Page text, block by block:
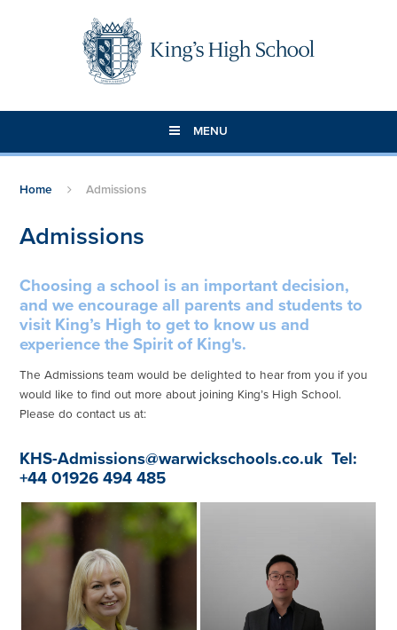
MENU
Home Admissions
Admissions
Choosing a school is an important decision,
and we encourage all parents and students to
visit King’s High to get to know us and
experience the Spirit of King's.
The Admissions team would be delighted to hear from you if you
would like to find out more about joining King’s High School.
Please do contact us at:
KHS-Admissions@warwickschools.co.uk Tel:
+44 01926 494 485